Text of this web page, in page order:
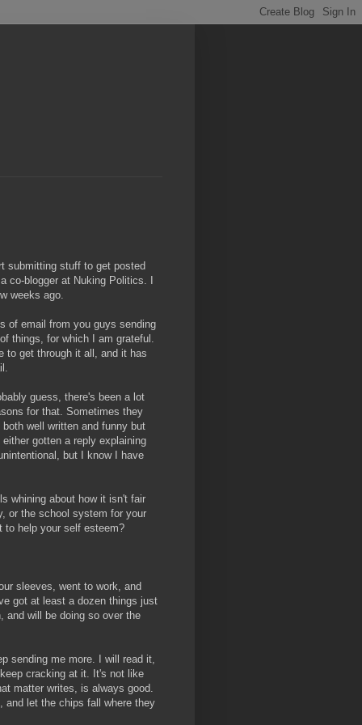
submitting stuff to get posted
co-blogger at Nuking Politics. I
weeks ago.
of email from you guys sending
things, for which I am grateful.
to get through it all, and it has
guess, there's been a lot
for that. Sometimes they
well written and funny but
gotten a reply explaining
but I know I have
whining about how it isn't fair
or the school system for your
to help your self esteem?
sleeves, went to work, and
got at least a dozen things just
and will be doing so over the
sending me more. I will read it,
cracking at it. It's not like
matter writes, is always good.
let the chips fall where they